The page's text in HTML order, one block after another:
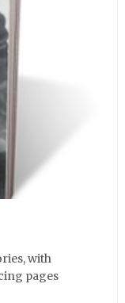
with
pages